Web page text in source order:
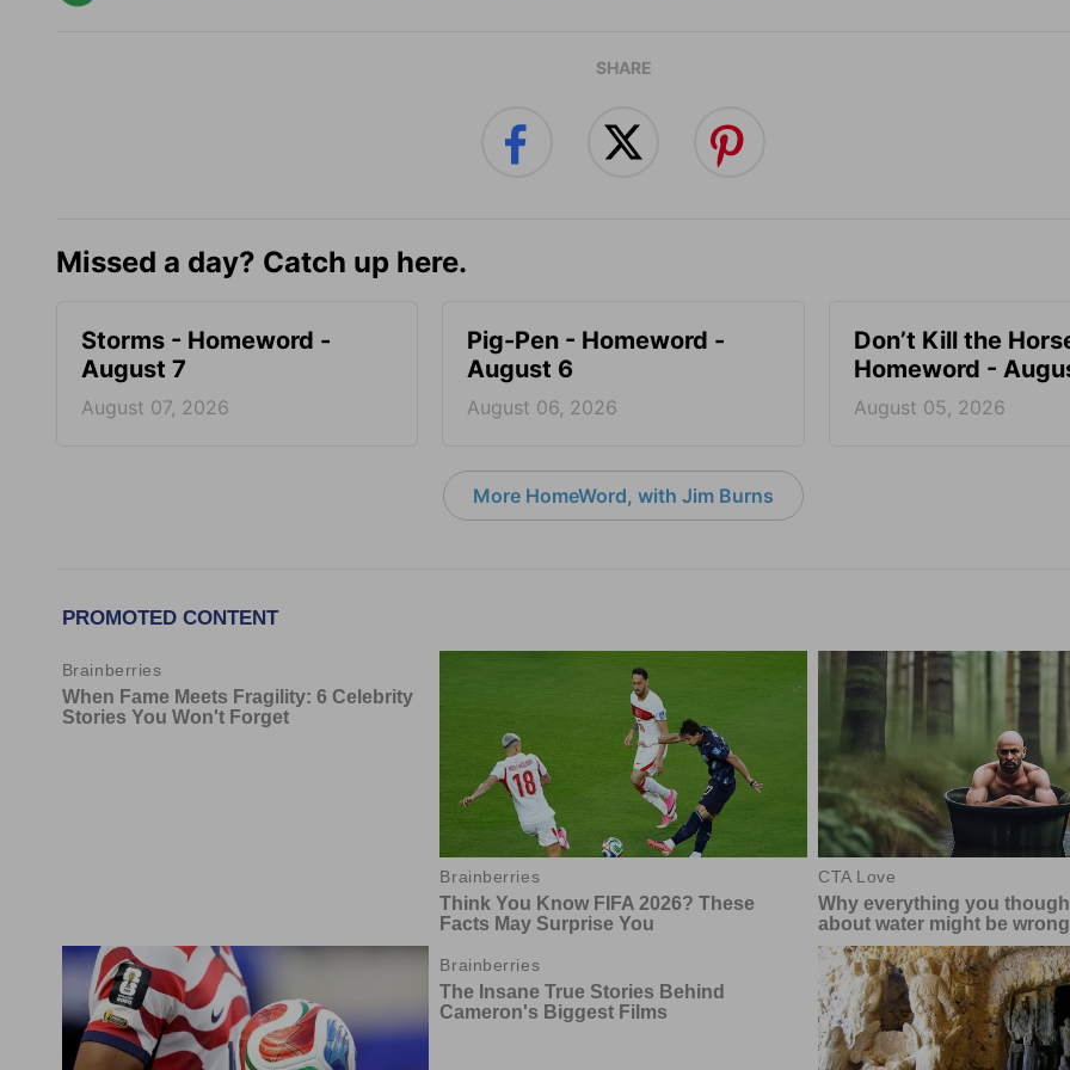
SHARE
Missed a day? Catch up here.
Storms - Homeword -
August 7
August 07, 2026
Pig-Pen - Homeword -
August 6
August 06, 2026
Don’t Kill the
Homeword -
August 05, 2026
More HomeWord, with Jim Burns